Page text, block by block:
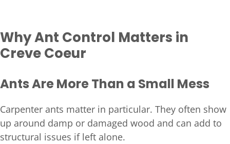
Why Ant Control Matters in
Creve Coeur
Ants Are More Than a Small Mess
Carpenter ants matter in particular. They often show
up around damp or damaged wood and can add to
structural issues if left alone.